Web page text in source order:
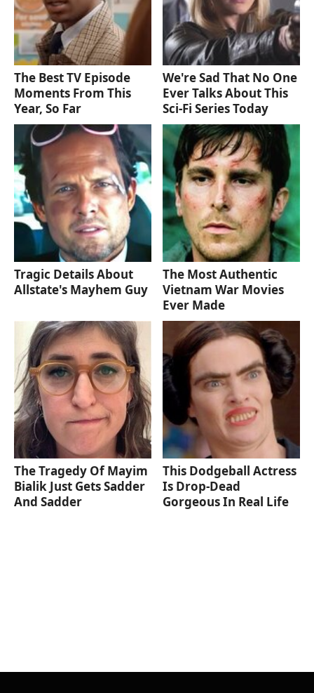
The Best TV Episode
Moments From This
Year, So Far
We're Sad That No One
Ever Talks About This
Sci-Fi Series Today
Tragic Details About
Allstate's Mayhem Guy
The Most Authentic
Vietnam War Movies
Ever Made
The Tragedy Of Mayim
Bialik Just Gets Sadder
And Sadder
This Dodgeball Actress
Is Drop-Dead
Gorgeous In Real Life